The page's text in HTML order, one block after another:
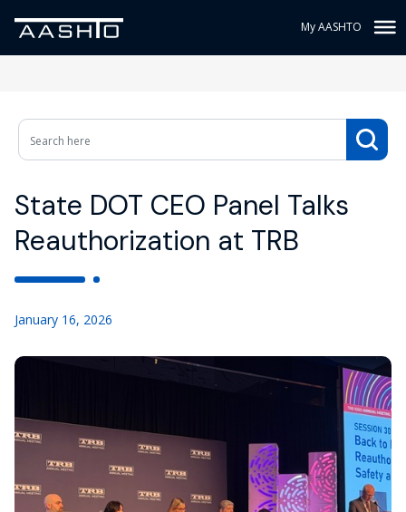
My AASHTO
State DOT CEO Panel Talks
Reauthorization at TRB
January 16, 2026